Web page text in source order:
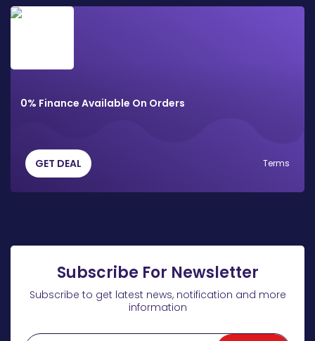
0% Finance Available On Orders
GET DEAL Terms
Subscribe For Newsletter
Subscribe to get latest news, notification and more
information